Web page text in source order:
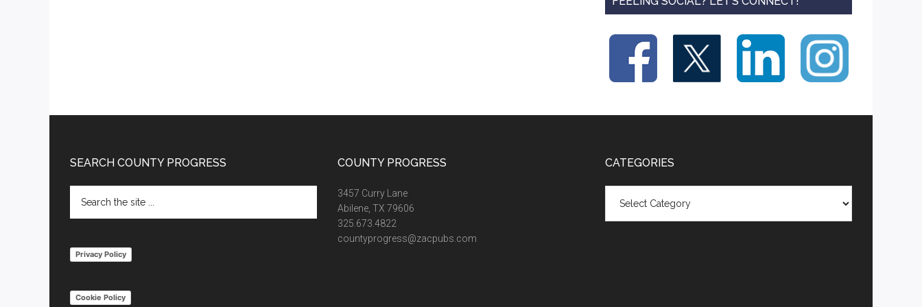
Footer
SEARCH COUNTY PROGRESS
the
Privacy Policy
Cookie Policy
COUNTY PROGRESS
3457 Curry Lane
Abilene, TX 79606
325.673.4822
countyprogress@zacpubs.com
CATEGORIES